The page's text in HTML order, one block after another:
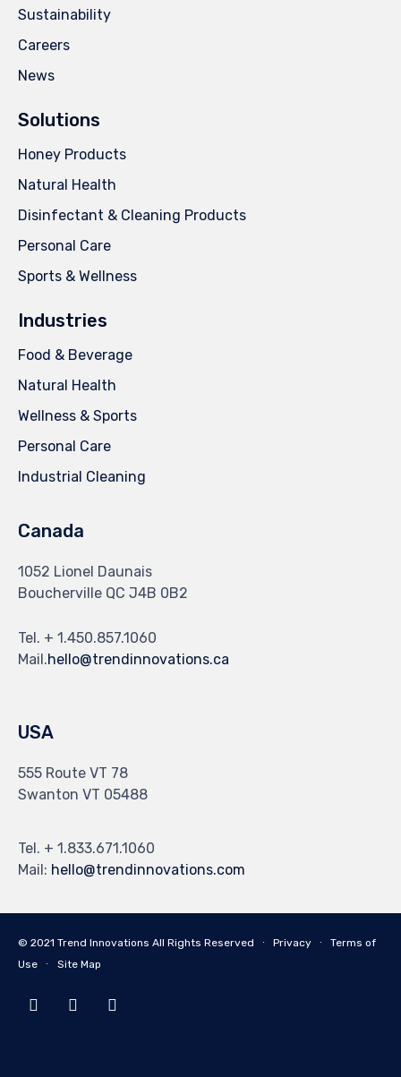
Sustainability
Careers
News
Solutions
Honey Products
Natural Health
Disinfectant & Cleaning Products
Personal Care
Sports & Wellness
Industries
Food & Beverage
Natural Health
Wellness & Sports
Personal Care
Industrial Cleaning
Canada
1052 Lionel Daunais
Boucherville QC J4B 0B2
Tel. + 1.450.857.1060
Mail.hello@trendinnovations.ca
USA
555 Route VT 78
Swanton VT 05488
Tel. + 1.833.671.1060
Mail: hello@trendinnovations.com
© 2021 Trend Innovations All Rights Reserved ∙ Privacy ∙ Terms of
Use ∙ Site Map